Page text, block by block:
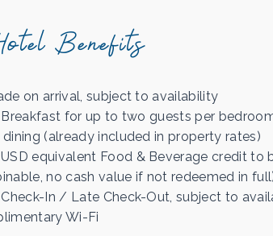
Benefits
on arrival, subject to availability
Breakfast for up to two guests per
(already included in property rates)
equivalent Food & Beverage credit to
no cash value if not redeemed in
Check-In / Late Check-Out, subject to
Wi-Fi